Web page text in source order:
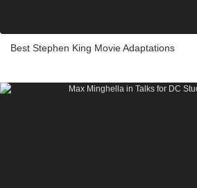
Best Stephen King Movie Adaptations